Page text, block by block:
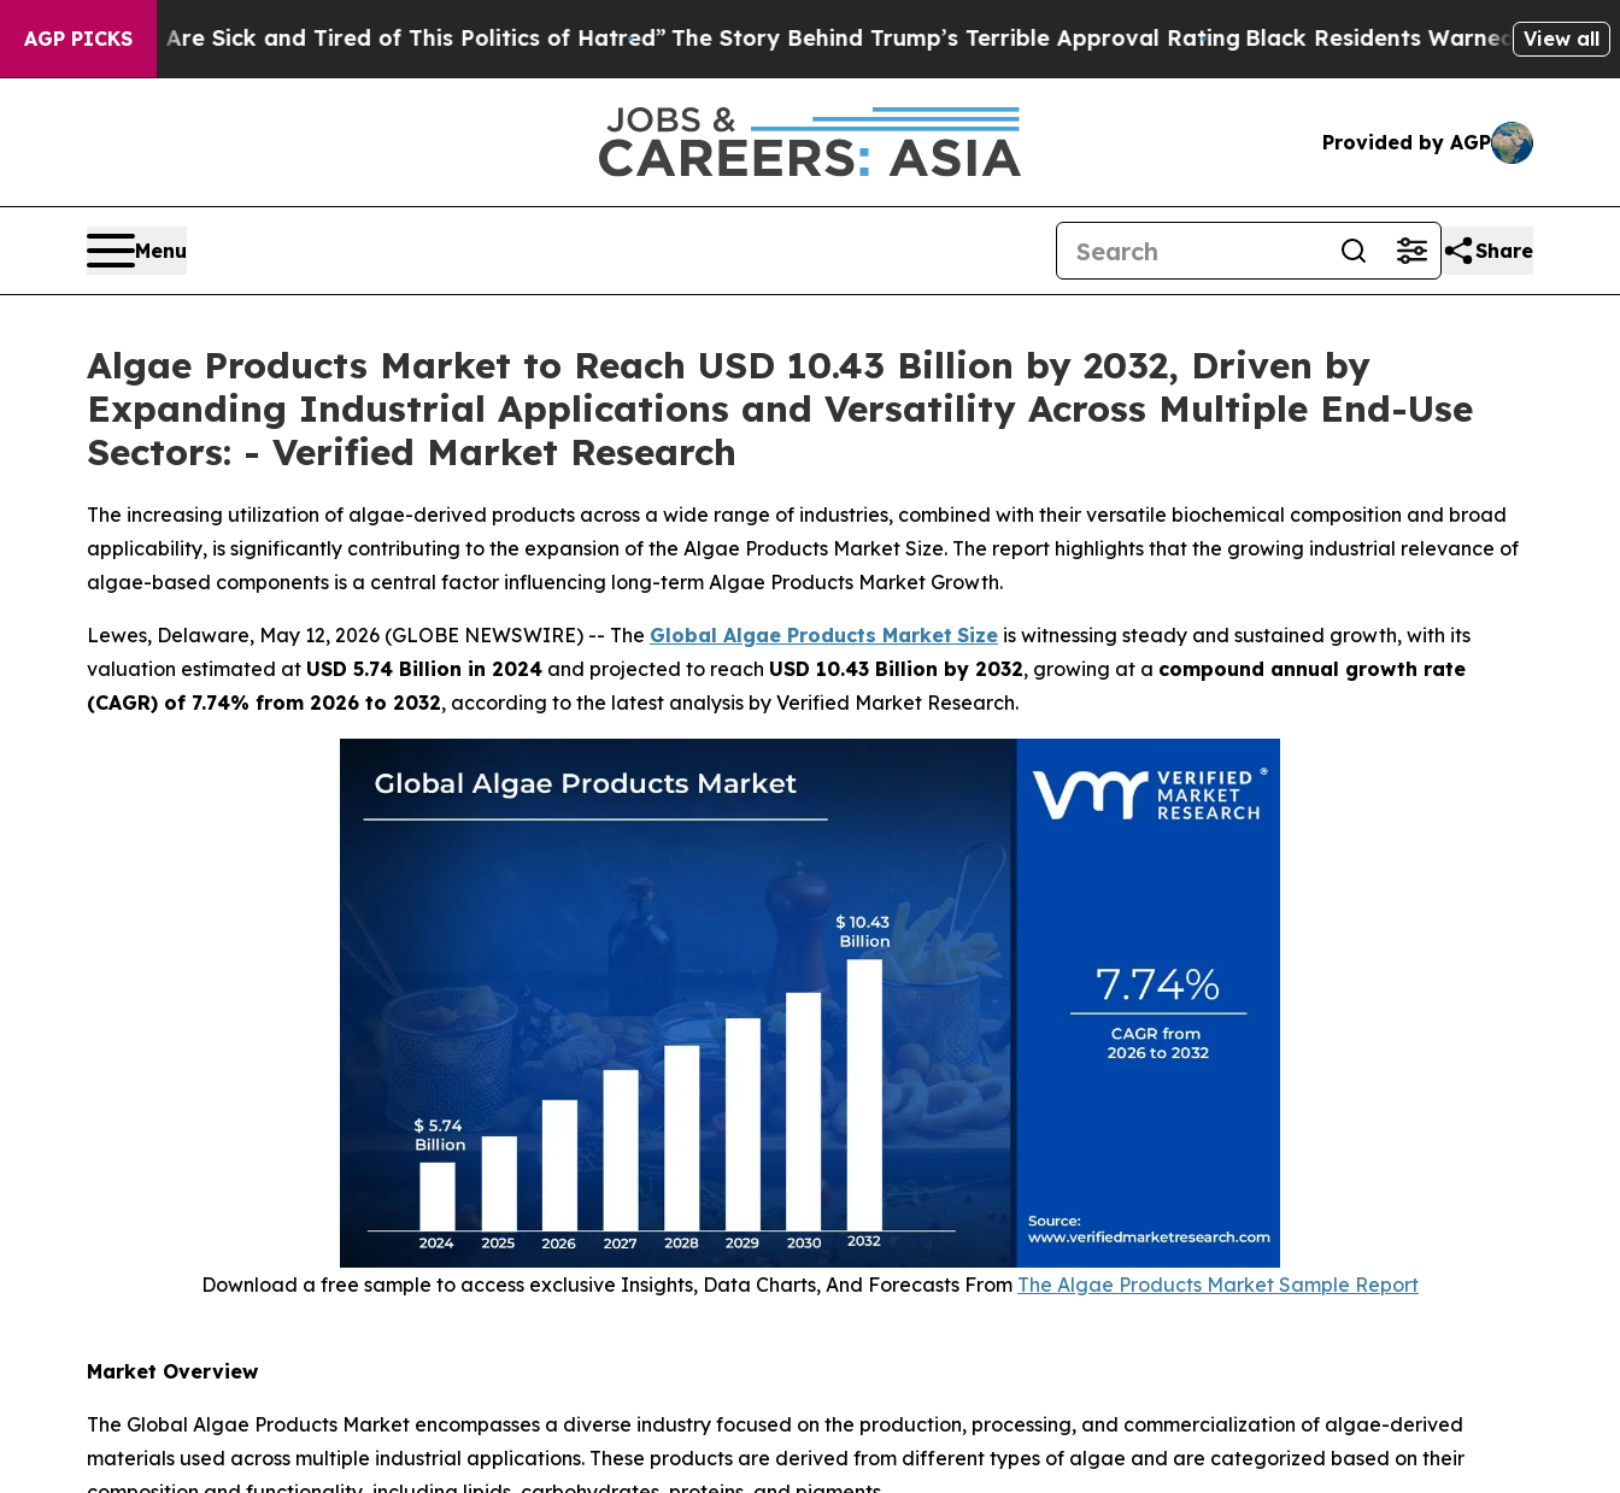
AGP PICKS
Sick and Tired of This Politics of Hatred”The Story Behind Trump’s Terrible Approval RatingBlack Residents Warned of Abusive Cops for
View all
Provided by AGP
Menu Share
Algae Products Market to Reach USD 10.43 Billion by 2032, Driven by
Expanding Industrial Applications and Versatility Across Multiple End-Use
Sectors: - Verified Market Research
The increasing utilization of algae-derived products across a wide range of industries, combined with their versatile biochemical composition and broad
applicability, is significantly contributing to the expansion of the Algae Products Market Size. The report highlights that the growing industrial relevance of
algae-based components is a central factor influencing long-term Algae Products Market Growth.
Lewes, Delaware, May 12, 2026 (GLOBE NEWSWIRE) -- The Global Algae Products Market Size is witnessing steady and sustained growth, with its
valuation estimated at USD 5.74 Billion in 2024 and projected to reach USD 10.43 Billion by 2032, growing at a compound annual growth rate
(CAGR) of 7.74% from 2026 to 2032, according to the latest analysis by Verified Market Research.
Download a free sample to access exclusive Insights, Data Charts, And Forecasts From The Algae Products Market Sample Report
Market Overview
The Global Algae Products Market encompasses a diverse industry focused on the production, processing, and commercialization of algae-derived
materials used across multiple industrial applications. These products are derived from different types of algae and are categorized based on their